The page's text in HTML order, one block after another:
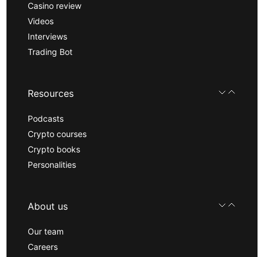
Casino review
Videos
Interviews
Trading Bot
Resources
Podcasts
Crypto courses
Crypto books
Personalities
About us
Our team
Careers